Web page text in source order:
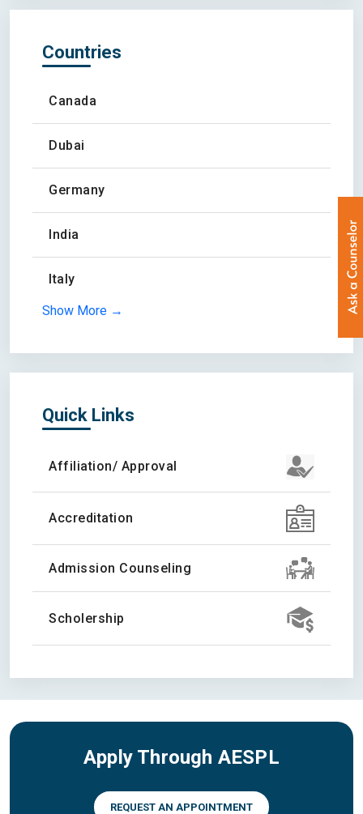
Countries
Canada
Dubai
Germany
India
Italy
Show More →
Quick Links
Affiliation/ Approval
Accreditation
Admission Counseling
Scholership
Apply Through AESPL
REQUEST AN APPOINTMENT